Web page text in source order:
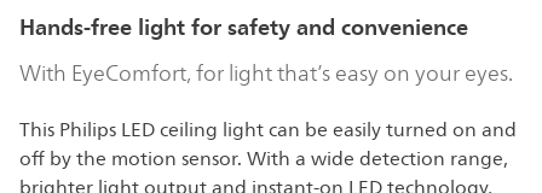
Hands-free light for safety and convenience
With EyeComfort, for light that’s easy on your eyes.
This Philips LED ceiling light can be easily turned on and
off by the motion sensor. With a wide detection range,